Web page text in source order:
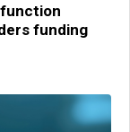
function
funding